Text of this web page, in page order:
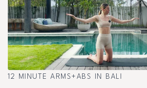
12 MINUTE ARMS+ABS IN BALI